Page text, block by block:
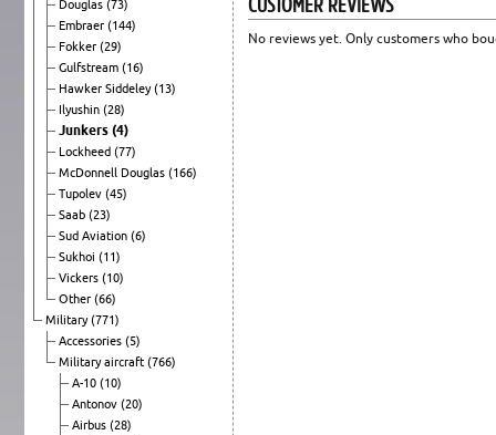
Douglas (73)
Embraer (144)
Fokker (29)
Gulfstream (16)
Hawker Siddeley(13)
Ilyushin (28)
Junkers (4)
Lockheed (77)
McDonnell Douglas (166)
Tupolev (45)
Saab (23)
Sud Aviation (6)
Sukhoi (11)
Vickers (10)
Other (66)
Military(771)
Accessories (5)
Military aircraft (766)
A-10 (10)
Antonov (20)
Airbus (28)
No reviews yet. Only customers who